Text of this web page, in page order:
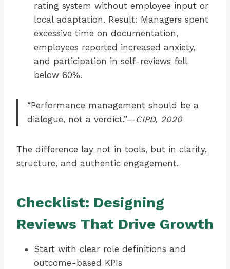
rating system without employee input or
local adaptation. Result: Managers spent
excessive time on documentation,
employees reported increased anxiety,
and participation in self-reviews fell
below 60%.
“Performance management should be a
dialogue, not a verdict.”—CIPD, 2020
The difference lay not in tools, but in clarity,
structure, and authentic engagement.
Checklist: Designing
Reviews That Drive Growth
Start with clear role definitions and
outcome-based KPIs